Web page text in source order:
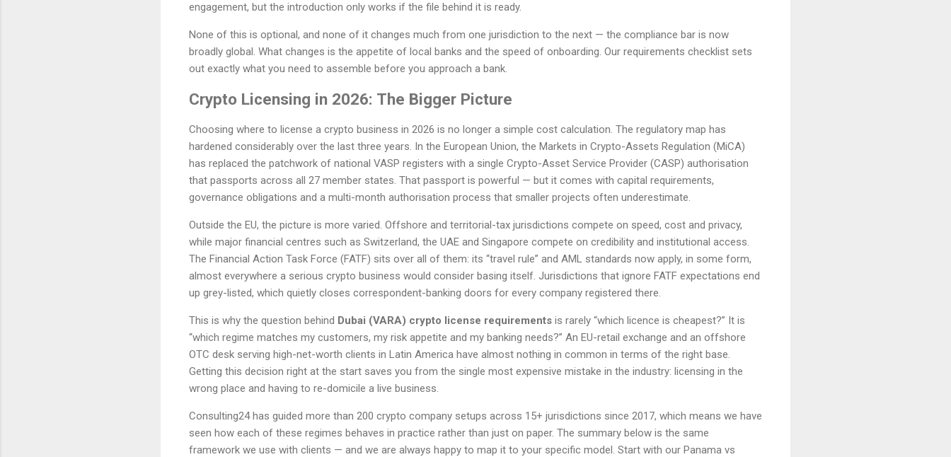
engagement, but the introduction only works if the file behind it is ready.
None of this is optional, and none of it changes much from one jurisdiction to the next — the compliance bar is now
broadly global. What changes is the appetite of local banks and the speed of onboarding. Our requirements checklist sets
out exactly what you need to assemble before you approach a bank.
Crypto Licensing in 2026: The Bigger Picture
Choosing where to license a crypto business in 2026 is no longer a simple cost calculation. The regulatory map has
hardened considerably over the last three years. In the European Union, the Markets in Crypto-Assets Regulation (MiCA)
has replaced the patchwork of national VASP registers with a single Crypto-Asset Service Provider (CASP) authorisation
that passports across all 27 member states. That passport is powerful — but it comes with capital requirements,
governance obligations and a multi-month authorisation process that smaller projects often underestimate.
Outside the EU, the picture is more varied. Offshore and territorial-tax jurisdictions compete on speed, cost and privacy,
while major financial centres such as Switzerland, the UAE and Singapore compete on credibility and institutional access.
The Financial Action Task Force (FATF) sits over all of them: its “travel rule” and AML standards now apply, in some form,
almost everywhere a serious crypto business would consider basing itself. Jurisdictions that ignore FATF expectations end
up grey-listed, which quietly closes correspondent-banking doors for every company registered there.
This is why the question behind Dubai (VARA) crypto license requirements is rarely “which licence is cheapest?” It is
“which regime matches my customers, my risk appetite and my banking needs?” An EU-retail exchange and an offshore
OTC desk serving high-net-worth clients in Latin America have almost nothing in common in terms of the right base.
Getting this decision right at the start saves you from the single most expensive mistake in the industry: licensing in the
wrong place and having to re-domicile a live business.
Consulting24 has guided more than 200 crypto company setups across 15+ jurisdictions since 2017, which means we have
seen how each of these regimes behaves in practice rather than just on paper. The summary below is the same
framework we use with clients — and we are always happy to map it to your specific model. Start with our Panama vs